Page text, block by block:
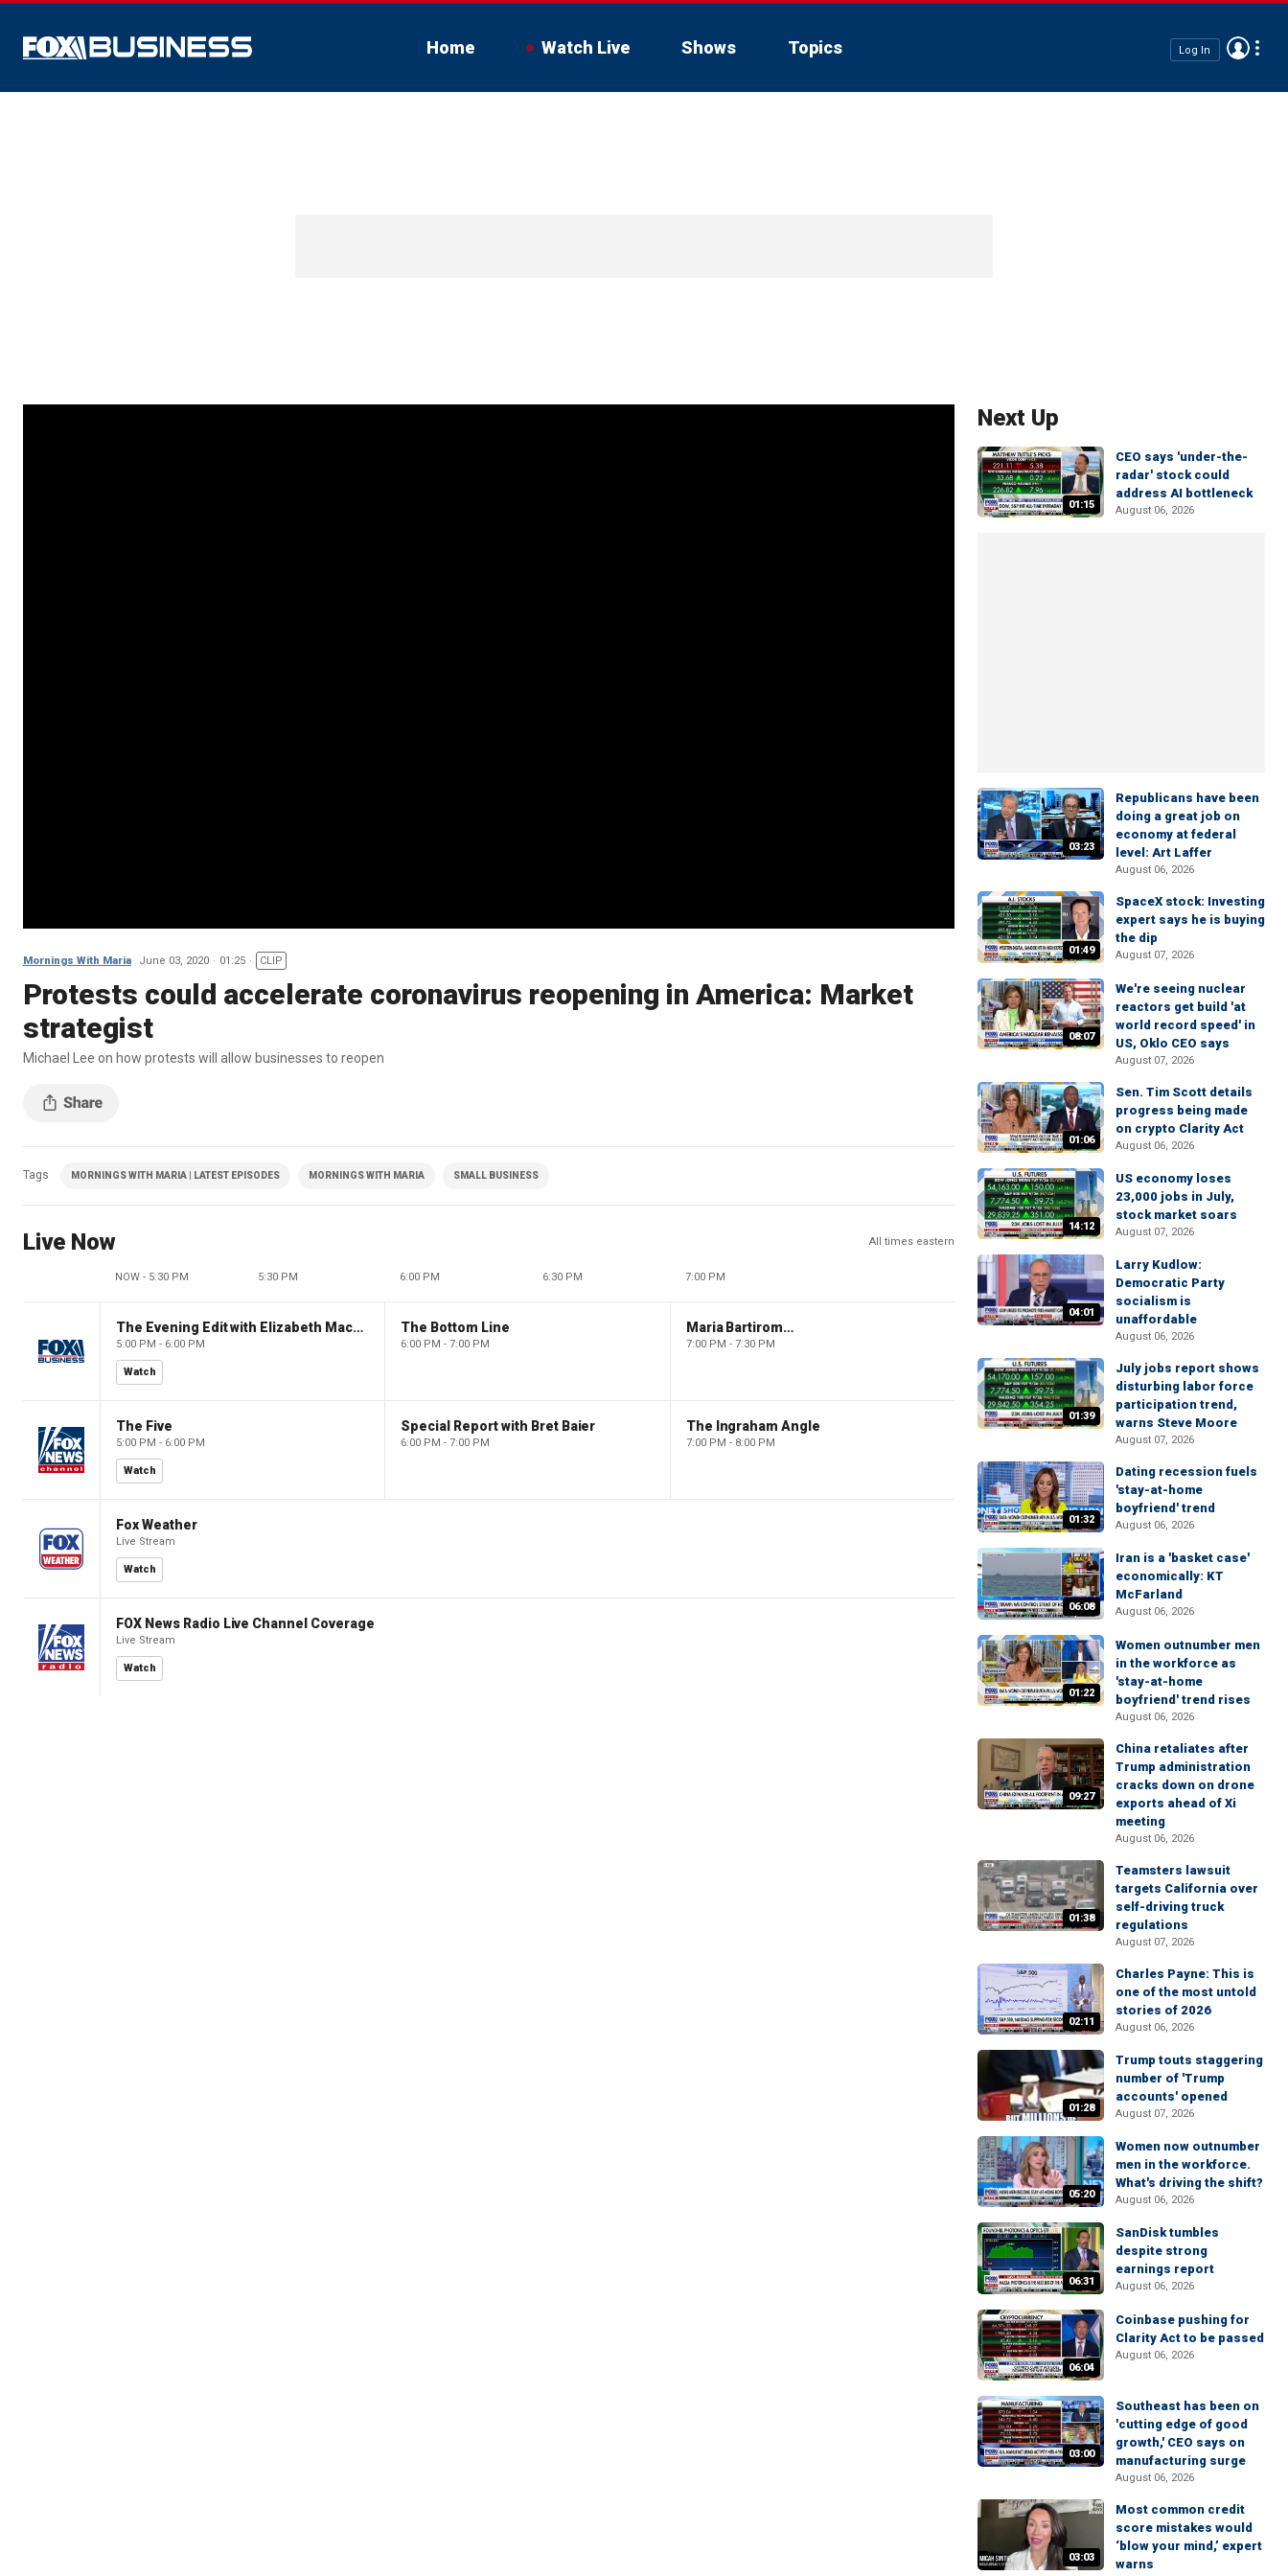
Home Watch Live Shows Topics Log In
Mornings With Maria June 03, 2020 01:25 CLIP
Protests could accelerate coronavirus reopening in America: Market
strategist
Michael Lee on how protests will allow businesses to reopen
Tags MORNINGS WITH MARIA | LATEST EPISODES MORNINGS WITH MARIA SMALL BUSINESS
Live Now All times eastern
NOW - 5:30 PM 5:30 PM 6:00 PM 6:30 PM 7:00 PM
The Evening Edit with Elizabeth Macdonald
5:00 PM - 6:00 PM
Watch
The Bottom Line
6:00 PM - 7:00 PM
Maria Bartiromo's Wall Street
7:00 PM - 7:30 PM
The Five
5:00 PM - 6:00 PM
Watch
Special Report with Bret Baier
6:00 PM - 7:00 PM
The Ingraham Angle
7:00 PM - 8:00 PM
Fox Weather
Live Stream
Watch
FOX News Radio Live Channel Coverage
Live Stream
Watch
Next Up
01:15
CEO says 'under-the-
radar' stock could
address AI bottleneck
August 06, 2026
03:23
Republicans have been
doing a great job on
economy at federal
level: Art Laffer
August 06, 2026
01:49
SpaceX stock: Investing
expert says he is buying
the dip
August 07, 2026
08:07
We're seeing nuclear
reactors get build 'at
world record speed' in
US, Oklo CEO says
August 07, 2026
01:06
Sen. Tim Scott details
progress being made
on crypto Clarity Act
August 06, 2026
14:12
US economy loses
23,000 jobs in July,
stock market soars
August 07, 2026
04:01
Larry Kudlow:
Democratic Party
socialism is
unaffordable
August 06, 2026
01:39
July jobs report shows
disturbing labor force
participation trend,
warns Steve Moore
August 07, 2026
01:32
Dating recession fuels
'stay-at-home
boyfriend' trend
August 06, 2026
06:08
Iran is a 'basket case'
economically: KT
McFarland
August 06, 2026
01:22
Women outnumber men
in the workforce as
'stay-at-home
boyfriend' trend rises
August 06, 2026
09:27
China retaliates after
Trump administration
cracks down on drone
exports ahead of Xi
meeting
August 06, 2026
01:38
Teamsters lawsuit
targets California over
self-driving truck
regulations
August 07, 2026
02:11
Charles Payne: This is
one of the most untold
stories of 2026
August 06, 2026
01:28
Trump touts staggering
number of 'Trump
accounts' opened
August 07, 2026
05:20
Women now outnumber
men in the workforce.
What's driving the shift?
August 06, 2026
06:31
SanDisk tumbles
despite strong
earnings report
August 06, 2026
06:04
Coinbase pushing for
Clarity Act to be passed
August 06, 2026
03:00
Southeast has been on
'cutting edge of good
growth,' CEO says on
manufacturing surge
August 06, 2026
03:03
Most common credit
score mistakes would
‘blow your mind,’ expert
warns